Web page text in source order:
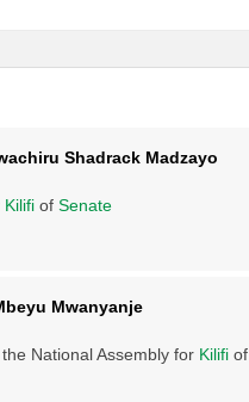
Shadrack Madzayo
Kilifi of Senate
Mwanyanje
National Assembly for Kilifi